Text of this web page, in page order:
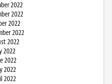
2022
2022
2022
2022
2022
2022
2022
2022
2022